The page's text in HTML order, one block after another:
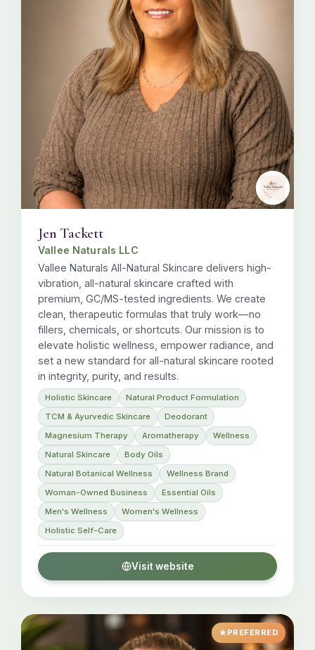
Jen Tackett
Vallee Naturals LLC
Vallee Naturals All-Natural Skincare delivers high-
vibration, all-natural skincare crafted with
premium, GC/MS-tested ingredients. We create
clean, therapeutic formulas that truly work—no
fillers, chemicals, or shortcuts. Our mission is to
elevate holistic wellness, empower radiance, and
set a new standard for all-natural skincare rooted
in integrity, purity, and results.
Holistic Skincare
Natural Product Formulation
TCM & Ayurvedic Skincare
Deodorant
Magnesium Therapy
Aromatherapy
Wellness
Natural Skincare
Body Oils
Natural Botanical Wellness
Wellness Brand
Woman-Owned Business
Essential Oils
Men's Wellness
Women's Wellness
Holistic Self-Care
Visit website
PREFERRED